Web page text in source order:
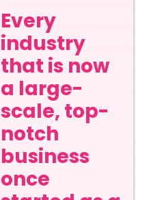
Every
industry
that is now
a large-
scale, top-
notch
business
once